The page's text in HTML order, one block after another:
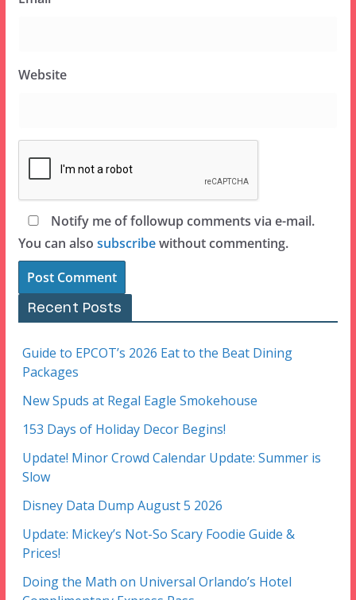
Website
Notify me of followup comments via e-mail.
You can also subscribewithout commenting.
Recent Posts
Guide to EPCOT’s 2026 Eat to the Beat Dining
Packages
New Spuds at Regal Eagle Smokehouse
153 Days of Holiday Decor Begins!
Update! Minor Crowd Calendar Update: Summer is
Slow
Disney Data Dump August 5 2026
Update: Mickey’s Not-So Scary Foodie Guide &
Prices!
Doing the Math on Universal Orlando’s Hotel